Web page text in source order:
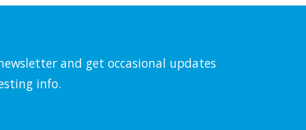
and get occasional updates
info.